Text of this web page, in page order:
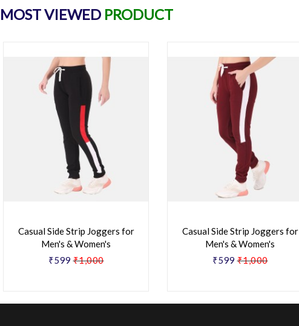
MOST VIEWED PRODUCT
Casual Side Strip Joggers for
Men's & Women's
₹599 ₹1,000
Casual Side Strip Joggers for
Men's & Women's
₹599 ₹1,000